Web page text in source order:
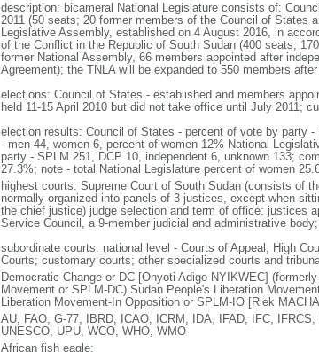
description: bicameral National Legislature consists of:
2011 (50 seats; 20 former members of the Council of States
Legislative Assembly, established on 4 August 2016, in
of the Conflict in the Republic of South Sudan (400 seats;
former National Assembly, 66 members appointed after
Agreement); the TNLA will be expanded to 550 members
elections: Council of States - established and members
held 11-15 April 2010 but did not take office until July 2011;
election results: Council of States - percent of vote by party
- men 44, women 6, percent of women 12% National
party - SPLM 251, DCP 10, independent 6, unknown 133;
27.3%; note - total National Legislature percent of women
highest courts: Supreme Court of South Sudan (consists of
normally organized into panels of 3 justices, except when
the chief justice) judge selection and term of office: justices
Service Council, a 9-member judicial and administrative
subordinate courts: national level - Courts of Appeal; High
Courts; customary courts; other specialized courts and
Democratic Change or DC [Onyoti Adigo NYIKWEC]
Movement or SPLM-DC) Sudan People's Liberation
Liberation Movement-In Opposition or SPLM-IO [Riek
AU, FAO, G-77, IBRD, ICAO, ICRM, IDA, IFAD, IFC,
UNESCO, UPU, WCO, WHO, WMO
African fish eagle;